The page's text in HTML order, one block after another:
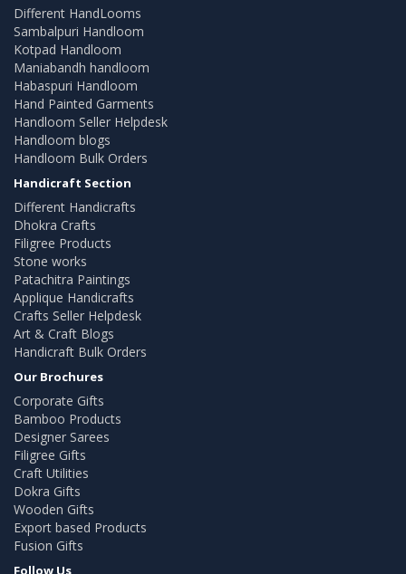
Different HandLooms
Sambalpuri Handloom
Kotpad Handloom
Maniabandh handloom
Habaspuri Handloom
Hand Painted Garments
Handloom Seller Helpdesk
Handloom blogs
Handloom Bulk Orders
Handicraft Section
Different Handicrafts
Dhokra Crafts
Filigree Products
Stone works
Patachitra Paintings
Applique Handicrafts
Crafts Seller Helpdesk
Art & Craft Blogs
Handicraft Bulk Orders
Our Brochures
Corporate Gifts
Bamboo Products
Designer Sarees
Filigree Gifts
Craft Utilities
Dokra Gifts
Wooden Gifts
Export based Products
Fusion Gifts
Follow Us